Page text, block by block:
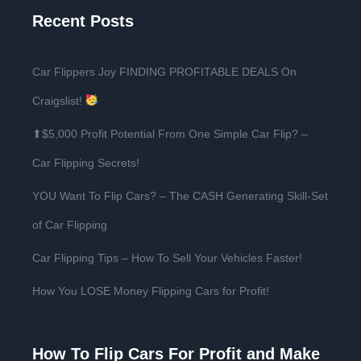
Recent Posts
Car Flippers Joy FINDING PROFITABLE DEALS On
Craigslist!
⬆$5,000 Profit Potential From One Simple Car Flip? –
Car Flipping Secrets!
YOU Want To Flip Cars? – The CASH Generating Skill-Set
of Car Flipping
Car Flipping Tips – How To Sell Your Vehicles Faster!
How You LOSE Money Flipping Cars for Profit!
How To Flip Cars For Profit and Make